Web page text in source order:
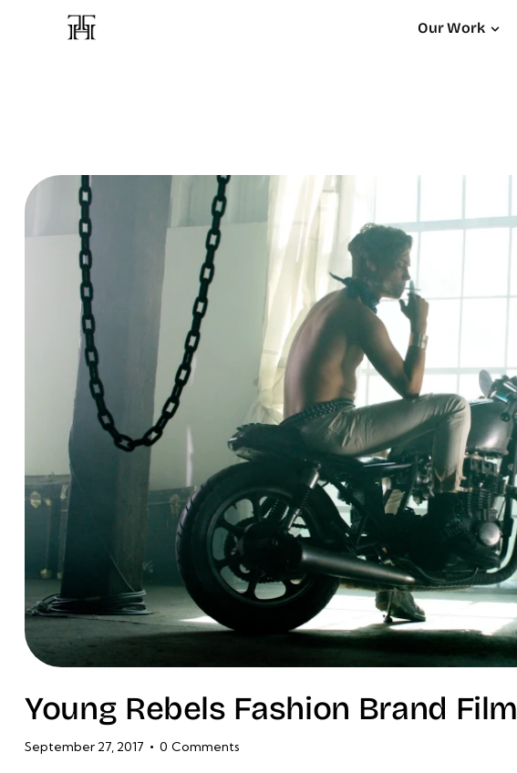
Our Work
Young Rebels Fashion Brand Film
September 27, 2017 0 Comments